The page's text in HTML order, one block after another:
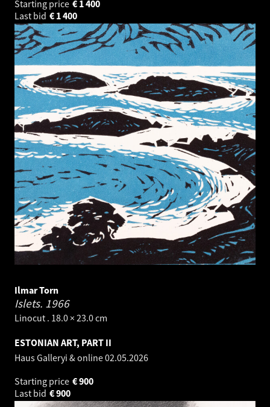
Starting price 1 400
€
Last bid
1 400
€
Ilmar Torn
Islets. 1966
Linocut . 18.0 × 23.0 cm
ESTONIAN ART, PART II
Haus Galleryi & online02.05.2026
Starting price
900
€
Last bid
900
€